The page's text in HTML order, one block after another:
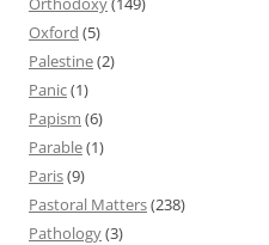
Oxford (5)
Palestine(2)
Panic(1)
Papism (6)
Parable(1)
Paris(9)
Pastoral Matters(238)
Pathology(3)